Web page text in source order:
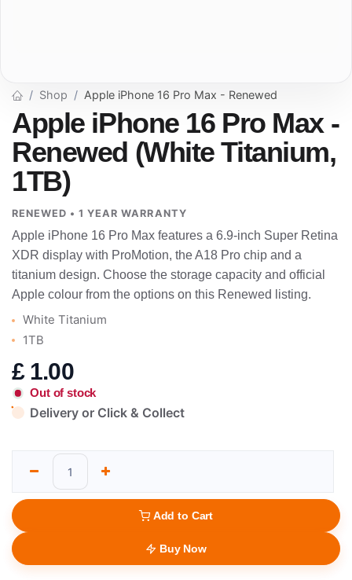
Shop Apple iPhone 16 Pro Max - Renewed
Apple iPhone 16 Pro Max -
Renewed (White Titanium,
1TB)
RENEWED • 1 YEAR WARRANTY
Apple iPhone 16 Pro Max features a 6.9-inch Super Retina
XDR display with ProMotion, the A18 Pro chip and a
titanium design. Choose the storage capacity and official
Apple colour from the options on this Renewed listing.
White Titanium
1TB
£ 1.00
Out of stock
Delivery or Click & Collect
Add to Cart
Buy Now